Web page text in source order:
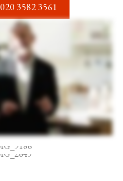
020 3582 3561